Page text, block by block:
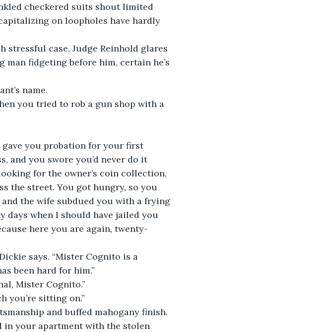
checkered suits shout limited
on loopholes have hardly
case, Judge Reinhold glares
fidgeting before him, certain he’s
name.
you tried to rob a gun shop with a
gave you probation for your first
and you swore you’d never do it
for the owner’s coin collection,
the street. You got hungry, so you
the wife subdued you with a frying
days when I should have jailed you
here you are again, twenty-
says. “Mister Cognito is a
been hard for him.”
Mister Cognito.”
you’re sitting on.”
and buffed mahogany finish.
in your apartment with the stolen